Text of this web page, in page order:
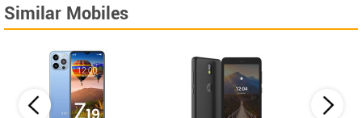
Similar Mobiles